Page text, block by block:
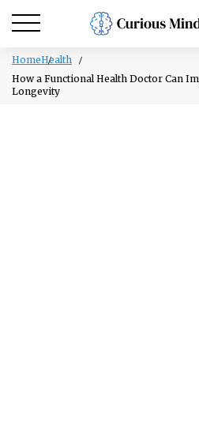
HomeHealth
How a Functional Health Doctor Can
Longevity